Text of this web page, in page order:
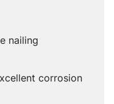
nailing
corrosion